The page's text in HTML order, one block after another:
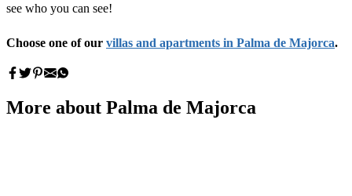
see who you can see!
Choose one of our villas and apartments in Palma de Majorca.
More about Palma de Majorca